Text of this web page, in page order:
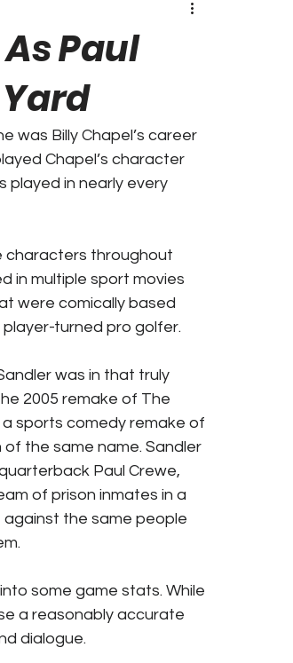
Opinion
Windup
Sports XFL College Sports
Paul
was Billy Chapel’s career
Chapel’s character
played in nearly every
characters throughout
in multiple sport movies
were comically based
turned pro golfer.
was in that truly
2005 remake of The
a sports comedy remake of
of the same name. Sandler
Paul Crewe,
of prison inmates in a
the same people
some game stats. While
a reasonably accurate
dialogue.